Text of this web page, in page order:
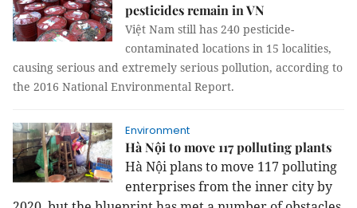
pesticides remain in VN
Việt Nam still has 240 pesticide-
contaminated locations in 15 localities,
causing serious and extremely serious pollution, according to
the 2016 National Environmental Report.
Environment
Hà Nội to move 117 polluting plants
Hà Nội plans to move 117 polluting
enterprises from the inner city by